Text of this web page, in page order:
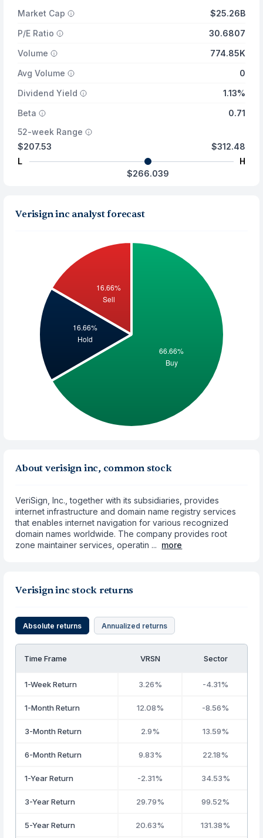
Market Cap
$25.26B
P/E Ratio
30.6807
Volume
774.85K
Avg Volume
0
Dividend Yield
1.13%
Beta
0.71
52-week Range
$207.53
L
$312.48
H
$266.039
Verisign inc analyst forecast
About verisign inc, common stock
VeriSign, Inc., together with its subsidiaries, provides
internet infrastructure and domain name registry services
that enables internet navigation for various recognized
domain names worldwide. The company provides root
zone maintainer services, operatin ... more
Verisign inc stock returns
Absolute returns Annualized returns
Time Frame VRSN Sector
1-Week Return 3.26% -4.31%
1-Month Return 12.08% -8.56%
3-Month Return 2.9% 13.59%
6-Month Return 9.83% 22.18%
1-Year Return -2.31% 34.53%
3-Year Return 29.79% 99.52%
5-Year Return 20.63% 131.38%